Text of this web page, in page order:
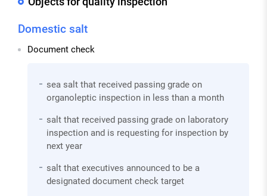
Domestic salt
Document check
sea salt that received passing grade on
organoleptic inspection in less than a month
salt that received passing grade on laboratory
inspection and is requesting for inspection by
next year
salt that executives announced to be a
designated document check target